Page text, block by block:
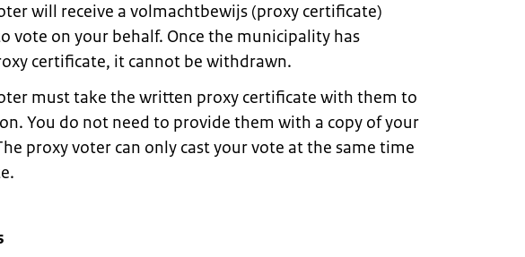
will receive a volmachtbewijs (proxy certificate)
vote on your behalf. Once the municipality has
certificate, it cannot be withdrawn.
must take the written proxy certificate with them to
You do not need to provide them with a copy of your
proxy voter can only cast your vote at the same time